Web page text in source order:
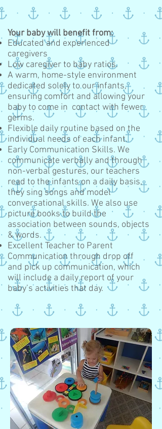
Your baby will benefit from:
Educated and experienced
caregivers
Low caregiver to baby ratios.
A warm, home-style environment
dedicated solely to our infants,
ensuring comfort and allowing your
baby to come in contact with fewer
germs.
Flexible daily routine based on the
individual needs of each infant.
Early Communication Skills. We
communicate verbally and through
non-verbal gestures, our teachers
read to the infants on a daily basis,
they sing songs and model
conversational skills. We also use
picture books to build the
association between sounds, objects
& words.
Excellent Teacher to Parent
Communication through drop off
and pick up communication, which
will include a daily report of your
baby’s activities that day.